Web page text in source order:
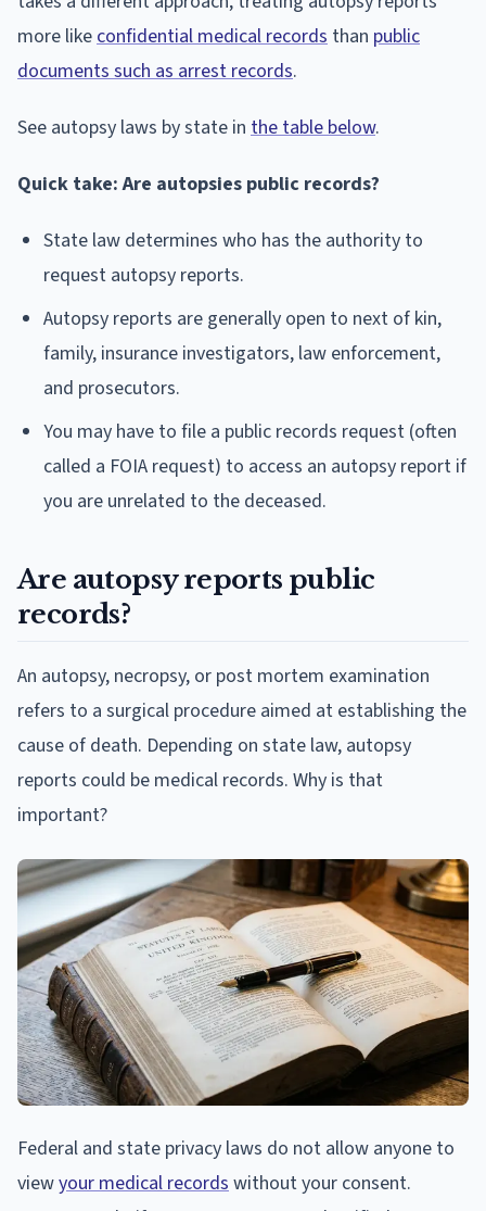
more like confidential medical records than public
documents such as arrest records.
See autopsy laws by state in the table below.
Quick take: Are autopsies public records?
State law determines who has the authority to
request autopsy reports.
Autopsy reports are generally open to next of kin,
family, insurance investigators, law enforcement,
and prosecutors.
You may have to file a public records request (often
called a FOIA request) to access an autopsy report if
you are unrelated to the deceased.
Are autopsy reports public
records?
An autopsy, necropsy, or post mortem examination
refers to a surgical procedure aimed at establishing the
cause of death. Depending on state law, autopsy
reports could be medical records. Why is that
important?
Federal and state privacy laws do not allow anyone to
viewyour medical records without your consent.